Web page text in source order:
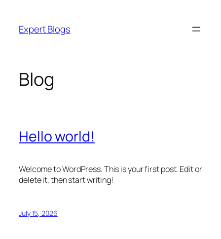
content
Expert Blogs
Blog
Hello world!
Welcome to WordPress. This is your first post. Edit or
delete it, then start writing!
July 15, 2026